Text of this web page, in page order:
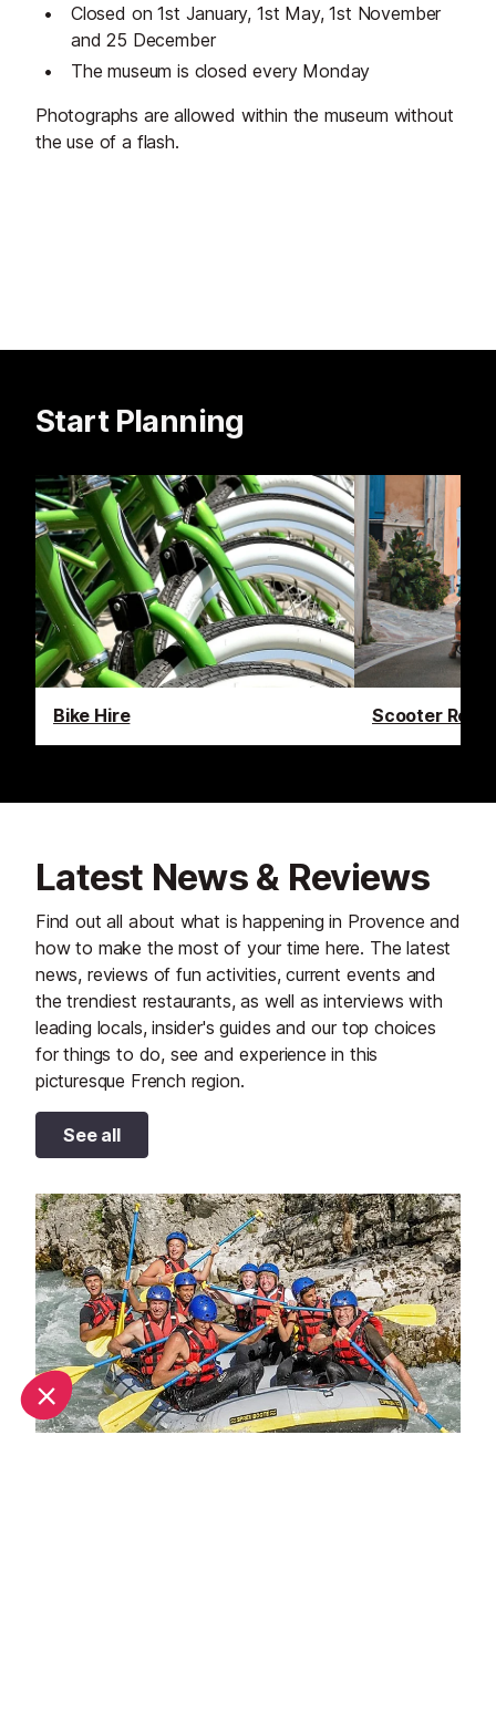
Closed on 1st January, 1st May, 1st November
and 25 December
The museum is closed every Monday
Photographs are allowed within the museum without
the use of a flash.
Start Planning
Bike Hire Scooter
Latest News & Reviews
Find out all about what is happening in Provence and
how to make the most of your time here. The latest
news, reviews of fun activities, current events and
the trendiest restaurants, as well as interviews with
leading locals, insider's guides and our top choices
for things to do, see and experience in this
picturesque French region.
See all